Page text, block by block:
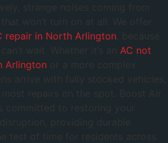
strange noises coming from
won’t turn on at all. We offer
repair in North Arlington , because
wait. Whether it’s an AC not
Arlington or a more complex
arrive with fully stocked vehicles,
repairs on the spot. Boost Air
committed to restoring your
providing durable
test of time for residents across